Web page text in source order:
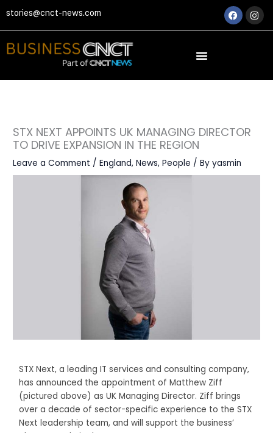
to
content
stories@cnct-news.com
STX NEXT APPOINTS UK MANAGING DIRECTOR
TO DRIVE EXPANSION IN THE REGION
Leave a Comment /England,News,People / Byyasmin
STX Next, a leading IT services and consulting company,
has announced the appointment of Matthew Ziff
(pictured above) as UK Managing Director. Ziff brings
over a decade of sector-specific experience to the STX
Next leadership team, and will support the business’